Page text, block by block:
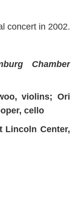
concert in 2002.
Chamber
violins; Ori
cello
Lincoln Center,